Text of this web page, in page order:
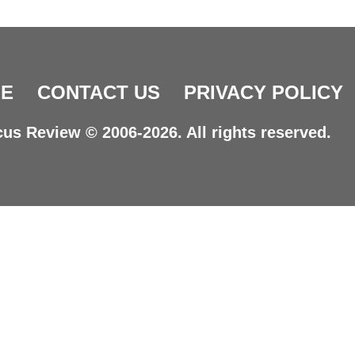
CONTACT US PRIVACY POLICY
Review © 2006-2026. All rights reserved.